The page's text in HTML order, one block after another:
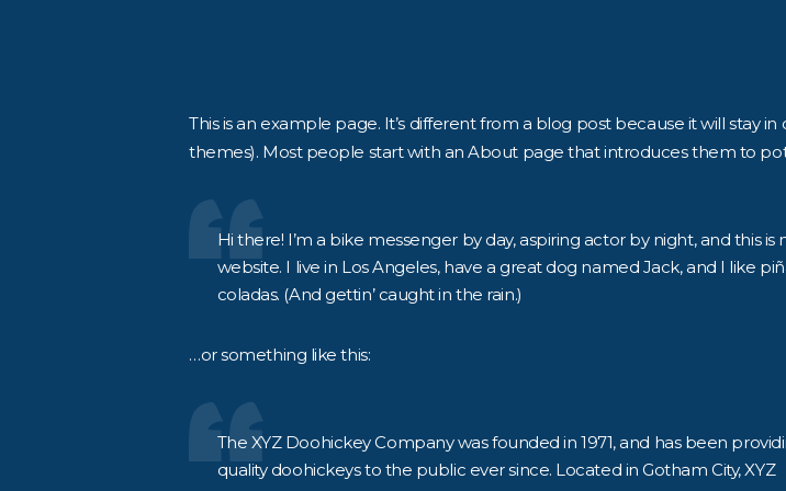
This is an example page. It’s different from a blog post because it will stay
themes). Most people start with an About page that introduces them to
Hi there! I’m a bike messenger by day, aspiring actor by night, and this is
website. I live in Los Angeles, have a great dog named Jack, and I like
coladas. (And gettin’ caught in the rain.)
…or something like this:
The XYZ Doohickey Company was founded in 1971, and has been
quality doohickeys to the public ever since. Located in Gotham City, XYZ